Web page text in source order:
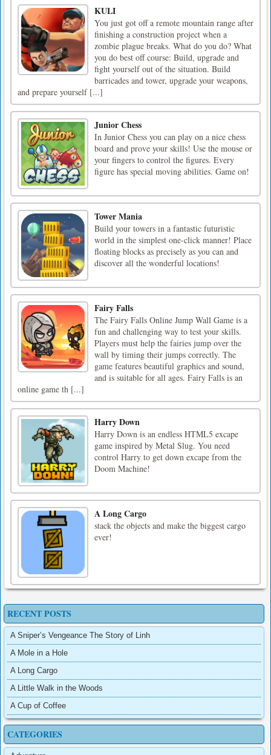
KULI
You just got off a remote mountain range after
finishing a construction project when a
zombie plague breaks. What do you do? What
you do best off course: Build, upgrade and
fight yourself out of the situation. Build
barricades and tower, upgrade your weapons,
and prepare yourself [...]
Junior Chess
In Junior Chess you can play on a nice chess
board and prove your skills! Use the mouse or
your fingers to control the figures. Every
figure has special moving abilities. Game on!
Tower Mania
Build your towers in a fantastic futuristic
world in the simplest one-click manner! Place
floating blocks as precisely as you can and
discover all the wonderful locations!
Fairy Falls
The Fairy Falls Online Jump Wall Game is a
fun and challenging way to test your skills.
Players must help the fairies jump over the
wall by timing their jumps correctly. The
game features beautiful graphics and sound,
and is suitable for all ages. Fairy Falls is an
online game th [...]
Harry Down
Harry Down is an endless HTML5 excape
game inspired by Metal Slug. You need
control Harry to get down excape from the
Doom Machine!
A Long Cargo
stack the objects and make the biggest cargo
ever!
RECENT POSTS
A Sniper’s Vengeance The Story of Linh
A Mole in a Hole
A Long Cargo
A Little Walk in the Woods
A Cup of Coffee
CATEGORIES